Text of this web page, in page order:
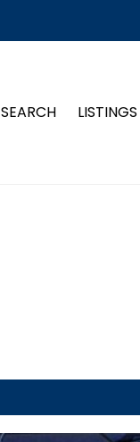
SEARCH LISTINGS